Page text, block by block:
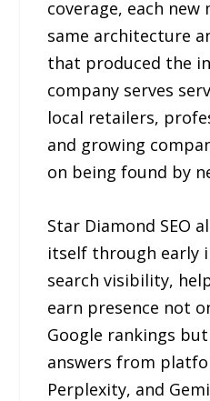
coverage, each
same architecture
that produced the
company serves
local retailers,
and growing
on being found by
Star Diamond SEO
itself through early
search visibility,
earn presence not
Google rankings
answers from
Perplexity, and